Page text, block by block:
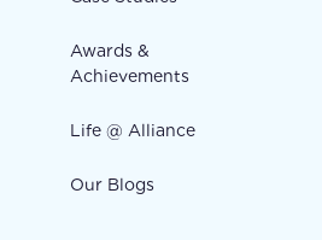
Awards &
Achievements
Life @ Alliance
Our Blogs